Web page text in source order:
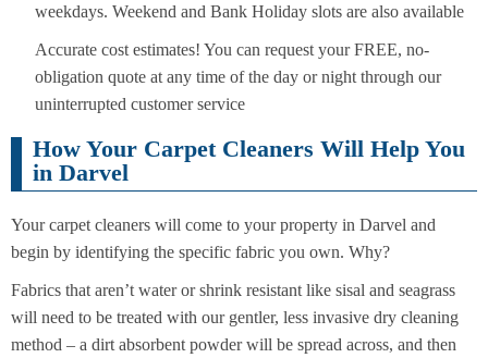
weekdays. Weekend and Bank Holiday slots are also available
Accurate cost estimates! You can request your FREE, no-
obligation quote at any time of the day or night through our
uninterrupted customer service
How Your Carpet Cleaners Will Help You
in Darvel
Your carpet cleaners will come to your property in Darvel and
begin by identifying the specific fabric you own. Why?
Fabrics that aren’t water or shrink resistant like sisal and seagrass
will need to be treated with our gentler, less invasive dry cleaning
method – a dirt absorbent powder will be spread across, and then